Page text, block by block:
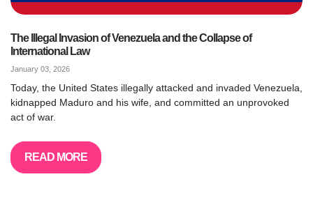
The Illegal Invasion of Venezuela and the Collapse of
International Law
January 03, 2026
Today, the United States illegally attacked and invaded Venezuela,
kidnapped Maduro and his wife, and committed an unprovoked
act of war.
READ MORE